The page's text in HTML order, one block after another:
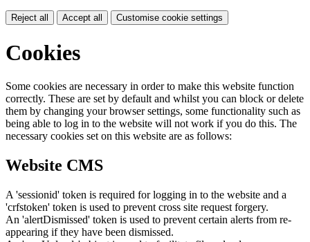
Reject all Accept all Customise cookie settings
Cookies
Some cookies are necessary in order to make this website function
correctly. These are set by default and whilst you can block or delete
them by changing your browser settings, some functionality such as
being able to log in to the website will not work if you do this. The
necessary cookies set on this website are as follows:
Website CMS
A 'sessionid' token is required for logging in to the website and a
'crfstoken' token is used to prevent cross site request forgery.
An 'alertDismissed' token is used to prevent certain alerts from re-
appearing if they have been dismissed.